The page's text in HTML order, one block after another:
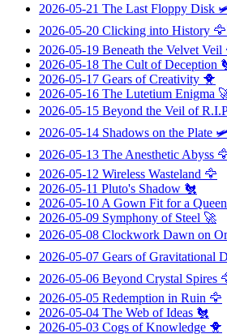
2026-05-21 The Last Floppy Disk
2026-05-20 Clicking into History
2026-05-19 Beneath the Velvet Veil
2026-05-18 The Cult of Deception
2026-05-17 Gears of Creativity 🐥
2026-05-16 The Lutetium Enigma
2026-05-15 Beyond the Veil of
2026-05-14 Shadows on the Plate
2026-05-13 The Anesthetic Abyss
2026-05-12 Wireless Wasteland 🦅
2026-05-11 Pluto's Shadow 🐔
2026-05-10 A Gown Fit for a Queen
2026-05-09 Symphony of Steel 🚀
2026-05-08 Clockwork Dawn on
2026-05-07 Gears of Gravitational
2026-05-06 Beyond Crystal Spires
2026-05-05 Redemption in Ruin 🦅
2026-05-04 The Web of Ideas 🐔
2026-05-03 Cogs of Knowledge 🐥